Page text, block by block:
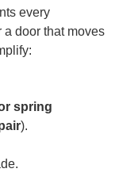
every
a door that moves
spring
).